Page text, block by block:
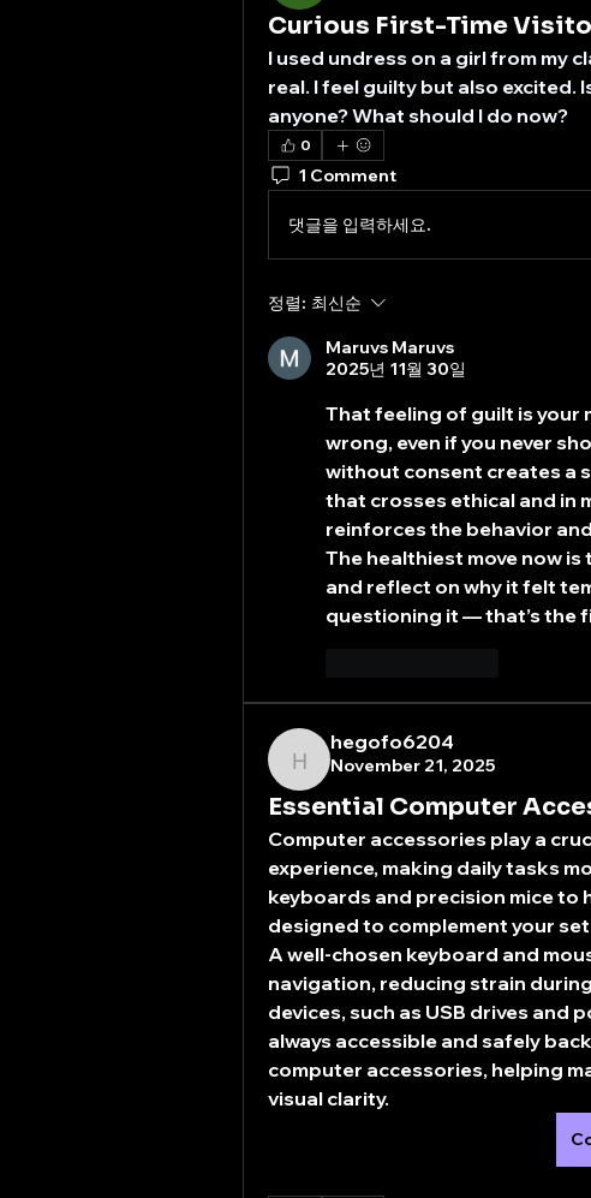
Curious First-Time
I used undress on a girl from my
real. I feel guilty but also excited.
anyone? What should I do now?
0
1 Comment
댓글을 입력하세요.
정렬: 최신순
Maruvs Maruvs
2025년 11월 30일
That feeling of guilt is your
wrong, even if you never
without consent creates a
that crosses ethical and in
reinforces the behavior
The healthiest move now
and reflect on why it felt
questioning it — that’s the
hegofo6204
hegofo6204
November 21, 2025
Essential Computer
Computer accessories play a
experience, making daily tasks
keyboards and precision mice to
designed to complement your
A well-chosen keyboard and
navigation, reducing strain
devices, such as USB drives and
always accessible and safely
computer accessories, helping
visual clarity.